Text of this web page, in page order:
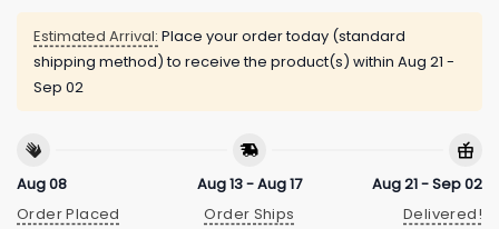
Estimated Arrival: Place your order today (standard
shipping method) to receive the product(s) within Aug 21 -
Sep 02
Aug 08
Order Placed
Aug 13 - Aug 17
Order Ships
Aug 21 - Sep 02
Delivered!